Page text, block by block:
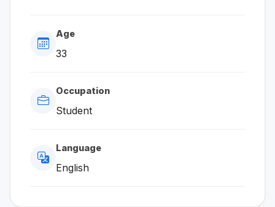
Age
33
Occupation
Student
Language
English